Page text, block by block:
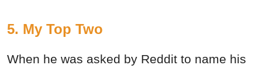
5. My Top Two
When he was asked by Reddit to name his